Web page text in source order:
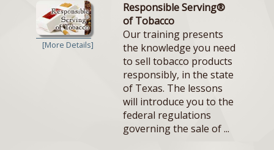
[More Details]
Responsible Serving®
of Tobacco
Our training presents
the knowledge you need
to sell tobacco products
responsibly, in the state
of Texas. The lessons
will introduce you to the
federal regulations
governing the sale of ...